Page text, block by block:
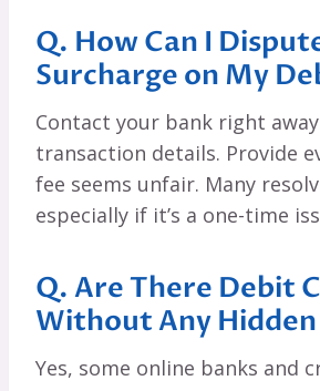
Q. How Can I
Surcharge on My
Contact your bank right
transaction details. Provide
fee seems unfair. Many
especially if it’s a one-time
Q. Are There Debit
Without Any Hidden
Yes, some online banks and